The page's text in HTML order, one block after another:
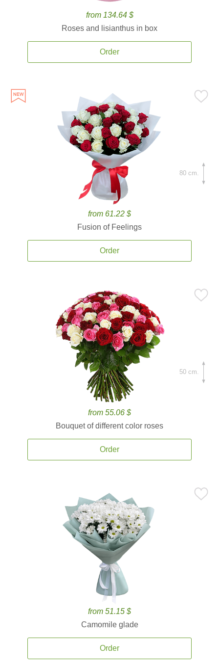
from 134.64 $
Roses and lisianthus in box
Order
from 61.22 $
Fusion of Feelings
Order
80 cm.
from 55.06 $
Bouquet of different color roses
Order
50 cm.
from 51.15 $
Camomile glade
Order